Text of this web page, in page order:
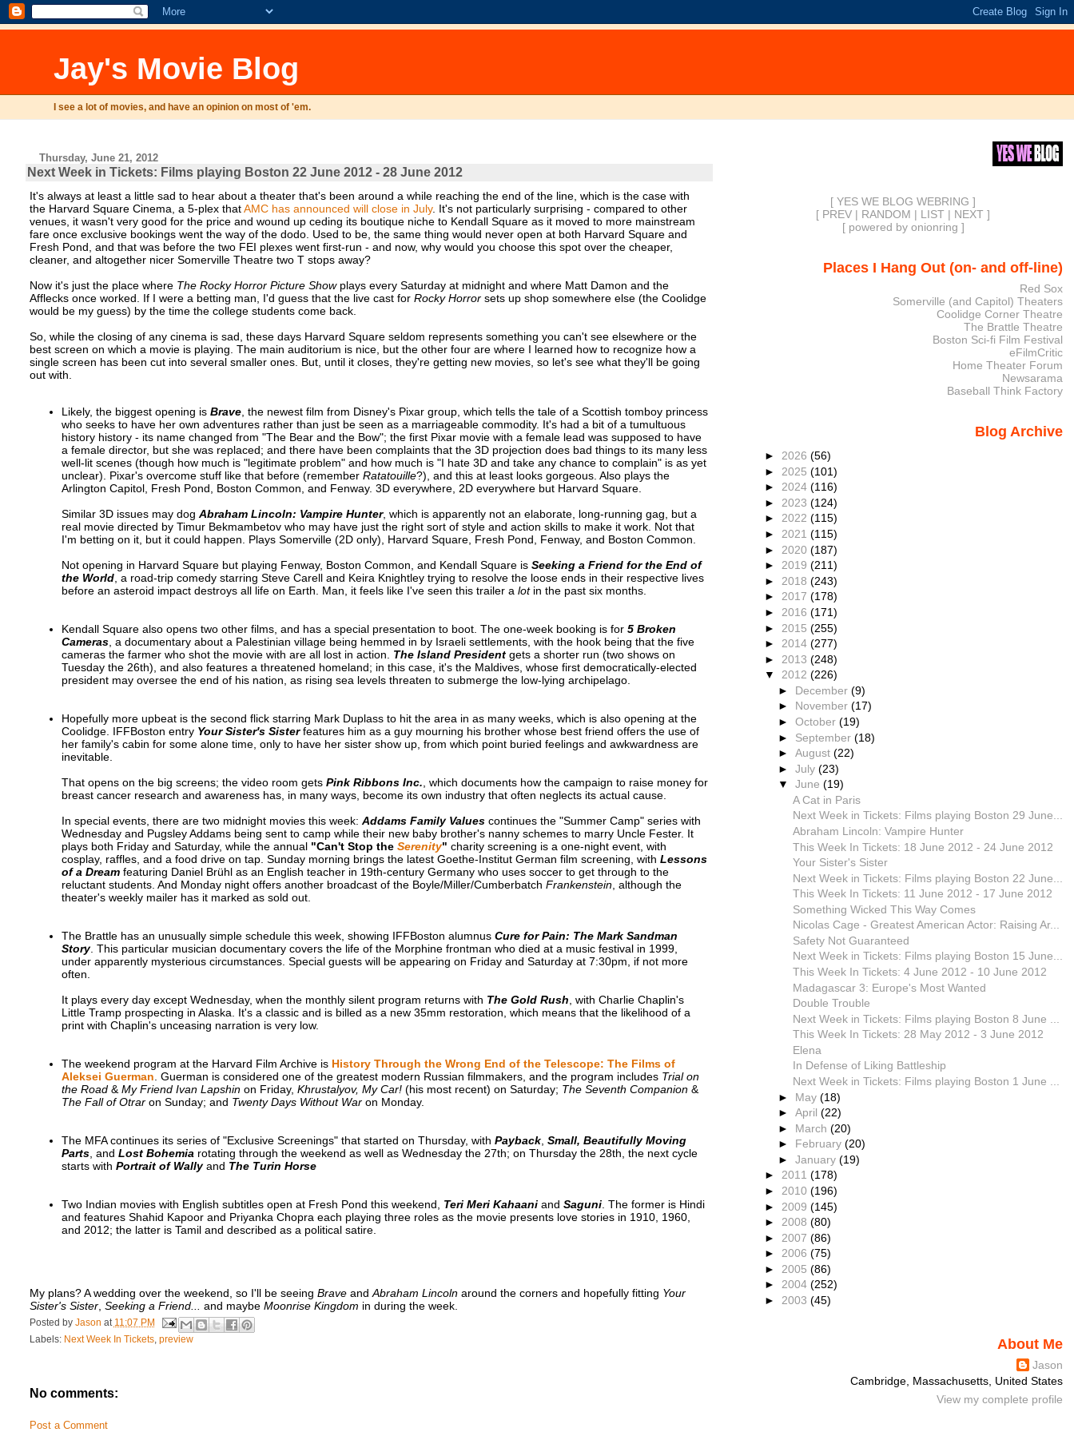
Jay's Movie Blog
I see a lot of movies, and have an opinion on most of 'em.
Thursday, June 21, 2012
Next Week in Tickets: Films playing Boston 22 June 2012 - 28 June 2012
It's always at least a little sad to hear about a theater that's been around a while reaching the end of the line, which is the case with
the Harvard Square Cinema, a 5-plex thatAMC has announced will close in July. It's not particularly surprising - compared to other
venues, it wasn't very good for the price and wound up ceding its boutique niche to Kendall Square as it moved to more mainstream
fare once exclusive bookings went the way of the dodo. Used to be, the same thing would never open at both Harvard Square and
Fresh Pond, and that was before the two FEI plexes went first-run - and now, why would you choose this spot over the cheaper,
cleaner, and altogether nicer Somerville Theatre two T stops away?
Now it's just the place where The Rocky Horror Picture Showplays every Saturday at midnight and where Matt Damon and the
Afflecks once worked. If I were a betting man, I'd guess that the live cast for Rocky Horrorsets up shop somewhere else (the Coolidge
would be my guess) by the time the college students come back.
So, while the closing of any cinema is sad, these days Harvard Square seldom represents something you can't see elsewhere or the
best screen on which a movie is playing. The main auditorium is nice, but the other four are where I learned how to recognize how a
single screen has been cut into several smaller ones. But, until it closes, they're getting new movies, so let's see what they'll be going
out with.
Likely, the biggest opening is Brave, the newest film from Disney's Pixar group, which tells the tale of a Scottish tomboy princess
who seeks to have her own adventures rather than just be seen as a marriageable commodity. It's had a bit of a tumultuous
history history - its name changed from "The Bear and the Bow"; the first Pixar movie with a female lead was supposed to have
a female director, but she was replaced; and there have been complaints that the 3D projection does bad things to its many less
well-lit scenes (though how much is "legitimate problem" and how much is "I hate 3D and take any chance to complain" is as yet
unclear). Pixar's overcome stuff like that before (remember Ratatouille?), and this at least looks gorgeous. Also plays the
Arlington Capitol, Fresh Pond, Boston Common, and Fenway. 3D everywhere, 2D everywhere but Harvard Square.
Similar 3D issues may dog Abraham Lincoln: Vampire Hunter, which is apparently not an elaborate, long-running gag, but a
real movie directed by Timur Bekmambetov who may have just the right sort of style and action skills to make it work. Not that
I'm betting on it, but it could happen. Plays Somerville (2D only), Harvard Square, Fresh Pond, Fenway, and Boston Common.
Not opening in Harvard Square but playing Fenway, Boston Common, and Kendall Square is Seeking a Friend for the End of
the World, a road-trip comedy starring Steve Carell and Keira Knightley trying to resolve the loose ends in their respective lives
before an asteroid impact destroys all life on Earth. Man, it feels like I've seen this trailer a lotin the past six months.
Kendall Square also opens two other films, and has a special presentation to boot. The one-week booking is for 5 Broken
Cameras, a documentary about a Palestinian village being hemmed in by Israeli settlements, with the hook being that the five
cameras the farmer who shot the movie with are all lost in action. The Island Presidentgets a shorter run (two shows on
Tuesday the 26th), and also features a threatened homeland; in this case, it's the Maldives, whose first democratically-elected
president may oversee the end of his nation, as rising sea levels threaten to submerge the low-lying archipelago.
Hopefully more upbeat is the second flick starring Mark Duplass to hit the area in as many weeks, which is also opening at the
Coolidge. IFFBoston entry Your Sister's Sisterfeatures him as a guy mourning his brother whose best friend offers the use of
her family's cabin for some alone time, only to have her sister show up, from which point buried feelings and awkwardness are
inevitable.
That opens on the big screens; the video room gets Pink Ribbons Inc., which documents how the campaign to raise money for
breast cancer research and awareness has, in many ways, become its own industry that often neglects its actual cause.
In special events, there are two midnight movies this week: Addams Family Valuescontinues the "Summer Camp" series with
Wednesday and Pugsley Addams being sent to camp while their new baby brother's nanny schemes to marry Uncle Fester. It
plays both Friday and Saturday, while the annual "Can't Stop the Serenity" charity screening is a one-night event, with
cosplay, raffles, and a food drive on tap. Sunday morning brings the latest Goethe-Institut German film screening, with Lessons
of a Dreamfeaturing Daniel Brühl as an English teacher in 19th-century Germany who uses soccer to get through to the
reluctant students. And Monday night offers another broadcast of the Boyle/Miller/Cumberbatch Frankenstein, although the
theater's weekly mailer has it marked as sold out.
The Brattle has an unusually simple schedule this week, showing IFFBoston alumnus Cure for Pain: The Mark Sandman
Story. This particular musician documentary covers the life of the Morphine frontman who died at a music festival in 1999,
under apparently mysterious circumstances. Special guests will be appearing on Friday and Saturday at 7:30pm, if not more
often.
It plays every day except Wednesday, when the monthly silent program returns with The Gold Rush, with Charlie Chaplin's
Little Tramp prospecting in Alaska. It's a classic and is billed as a new 35mm restoration, which means that the likelihood of a
print with Chaplin's unceasing narration is very low.
The weekend program at the Harvard Film Archive is History Through the Wrong End of the Telescope: The Films of
Aleksei Guerman. Guerman is considered one of the greatest modern Russian filmmakers, and the program includes Trial on
the Road&My Friend Ivan Lapshinon Friday, Khrustalyov, My Car!(his most recent) on Saturday; The Seventh Companion&
The Fall of Otraron Sunday; and Twenty Days Without Waron Monday.
The MFA continues its series of "Exclusive Screenings" that started on Thursday, with Payback, Small, Beautifully Moving
Parts, and Lost Bohemiarotating through the weekend as well as Wednesday the 27th; on Thursday the 28th, the next cycle
starts with Portrait of Wallyand The Turin Horse
Two Indian movies with English subtitles open at Fresh Pond this weekend, Teri Meri Kahaaniand Saguni. The former is Hindi
and features Shahid Kapoor and Priyanka Chopra each playing three roles as the movie presents love stories in 1910, 1960,
and 2012; the latter is Tamil and described as a political satire.
My plans? A wedding over the weekend, so I'll be seeing Braveand Abraham Lincolnaround the corners and hopefully fitting Your
Sister's Sister, Seeking a Friend... and maybe Moonrise Kingdom in during the week.
Posted by Jason at 11:07 PM
Labels: Next Week In Tickets, preview
No comments:
Post a Comment
[ YES WE BLOG WEBRING ]
[ PREV | RANDOM | LIST | NEXT ]
[ powered by onionring ]
Places I Hang Out (on- and off-line)
Red Sox
Somerville (and Capitol) Theaters
Coolidge Corner Theatre
The Brattle Theatre
Boston Sci-fi Film Festival
eFilmCritic
Home Theater Forum
Newsarama
Baseball Think Factory
Blog Archive
► 2026 (56)
► 2025 (101)
► 2024 (116)
► 2023 (124)
► 2022 (115)
► 2021 (115)
► 2020 (187)
► 2019 (211)
► 2018 (243)
► 2017 (178)
► 2016 (171)
► 2015 (255)
► 2014 (277)
► 2013 (248)
▼ 2012 (226)
► December(9)
► November(17)
►October(19)
► September(18)
►August(22)
►July(23)
▼June(19)
A Cat in Paris
Next Week in Tickets: Films playing Boston 29 June...
Abraham Lincoln: Vampire Hunter
This Week In Tickets: 18 June 2012 - 24 June 2012
Your Sister's Sister
Next Week in Tickets: Films playing Boston 22 June...
This Week In Tickets: 11 June 2012 - 17 June 2012
Something Wicked This Way Comes
Nicolas Cage - Greatest American Actor: Raising Ar...
Safety Not Guaranteed
Next Week in Tickets: Films playing Boston 15 June...
This Week In Tickets: 4 June 2012 - 10 June 2012
Madagascar 3: Europe's Most Wanted
Double Trouble
Next Week in Tickets: Films playing Boston 8 June ...
This Week In Tickets: 28 May 2012 - 3 June 2012
Elena
In Defense of Liking Battleship
Next Week in Tickets: Films playing Boston 1 June ...
► May(18)
►April(22)
► March(20)
► February(20)
►January(19)
► 2011 (178)
► 2010 (196)
► 2009 (145)
► 2008 (80)
► 2007 (86)
► 2006 (75)
► 2005 (86)
► 2004 (252)
► 2003 (45)
About Me
Jason
Cambridge, Massachusetts, United States
View my complete profile